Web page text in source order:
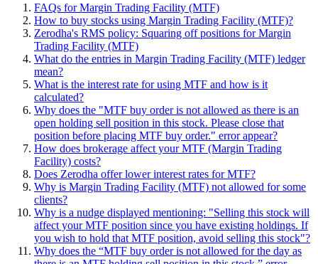
FAQs for Margin Trading Facility (MTF)
How to buy stocks using Margin Trading Facility (MTF)?
Zerodha's RMS policy: Squaring off positions for Margin
Trading Facility (MTF)
What do the entries in Margin Trading Facility (MTF) ledger
mean?
What is the interest rate for using MTF and how is it
calculated?
Why does the "MTF buy order is not allowed as there is an
open holding sell position in this stock. Please close that
position before placing MTF buy order." error appear?
How does brokerage affect your MTF (Margin Trading
Facility) costs?
Does Zerodha offer lower interest rates for MTF?
Why is Margin Trading Facility (MTF) not allowed for some
clients?
Why is a nudge displayed mentioning: "Selling this stock will
affect your MTF position since you have existing holdings. If
you wish to hold that MTF position, avoid selling this stock"?
Why does the “MTF buy order is not allowed for the day as